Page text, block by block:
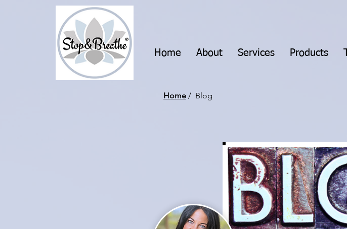
Home About Services Products
Home / Blog